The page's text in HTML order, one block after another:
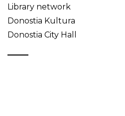
Library network
Donostia Kultura
Donostia City Hall